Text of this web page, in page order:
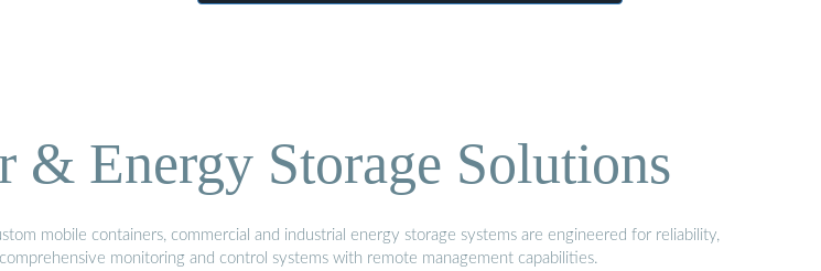
& Energy Storage Solutions
mobile containers, commercial and industrial energy storage systems are engineered for reliability,
monitoring and control systems with remote management capabilities.